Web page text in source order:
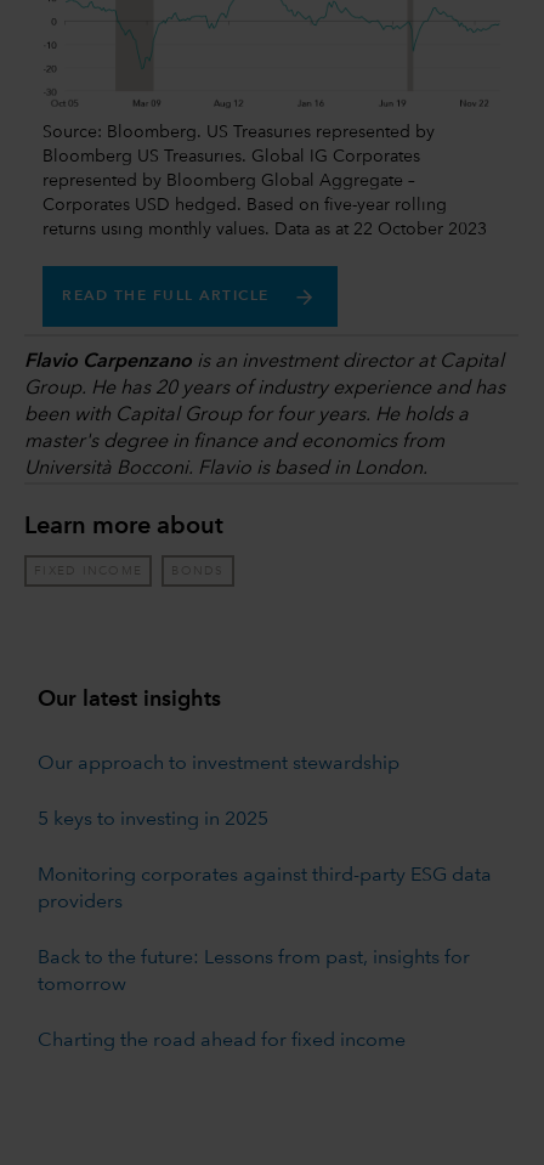
Source: Bloomberg. US Treasuries represented by
Bloomberg US Treasuries. Global IG Corporates
represented by Bloomberg Global Aggregate –
Corporates USD hedged. Based on five-year rolling
returns using monthly values. Data as at 22 October 2023
READ THE FULL ARTICLE
Flavio Carpenzano is an investment director at Capital
Group. He has 20 years of industry experience and has
been with Capital Group for four years. He holds a
master's degree in finance and economics from
Università Bocconi. Flavio is based in London.
Learn more about
FIXED INCOME BONDS
Our latest insights
Our approach to investment stewardship
5 keys to investing in 2025
Monitoring corporates against third-party ESG data
providers
Back to the future: Lessons from past, insights for
tomorrow
Charting the road ahead for fixed income